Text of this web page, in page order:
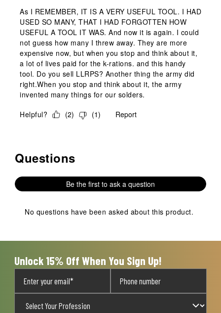
As I REMEMBER, IT IS A VERY USEFUL TOOL. I HAD
USED SO MANY, THAT I HAD FORGOTTEN HOW
USEFUL A TOOL IT WAS. And now it is again. I could
not guess how many I threw away. They are more
expensive now, but when you stop and think about it,
a lot of lives paid for the k-rations. and this handy
tool. Do you sell LLRPS? Another thing the army did
right.When you stop and think about it, the army
invented many things for our solders.
Helpful?
(2) (1) Report
No questions have been asked about this product.
Questions
Be the first to ask a question
No questions have been asked about this product.
Unlock 15% Off When You Sign Up!